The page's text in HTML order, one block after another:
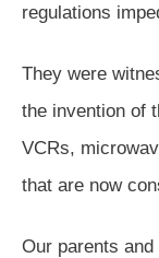
regulations
They were
the invention of
VCRs,
that are now
Our parents